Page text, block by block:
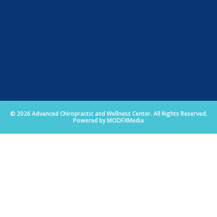
© 2026 Advanced Chiropractic and Wellness Center. All Rights Reserved.
Powered by MODFXMedia